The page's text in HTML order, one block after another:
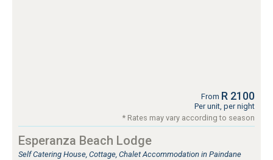
From R 2100
Per unit, per night
* Rates may vary according to season
Esperanza Beach Lodge
Self Catering House, Cottage, Chalet Accommodation in Paindane